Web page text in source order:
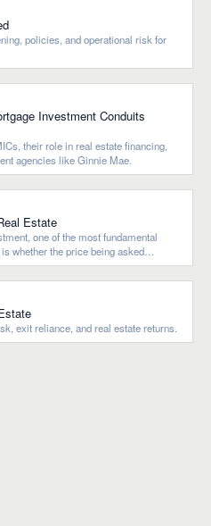
policies, and operational risk for
Investment Conduits
their role in real estate financing,
agencies like Ginnie Mae.
Estate
one of the most fundamental
whether the price being asked
exit reliance, and real estate returns.